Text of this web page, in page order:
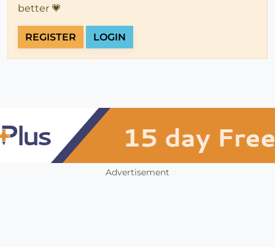
better 💗
REGISTER LOGIN
Advertisement